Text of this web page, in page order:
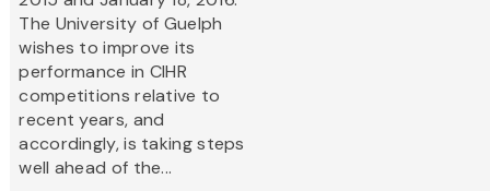
The University of Guelph
wishes to improve its
performance in CIHR
competitions relative to
recent years, and
accordingly, is taking steps
well ahead of the...